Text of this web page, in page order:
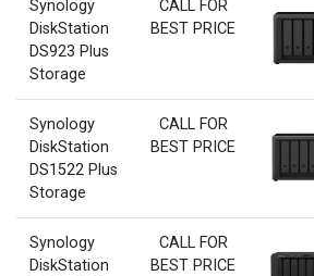
Synology
DiskStation
DS923 Plus
Storage
CALL FOR
BEST PRICE
Synology
DiskStation
DS1522 Plus
Storage
CALL FOR
BEST PRICE
Synology
DiskStation
CALL FOR
BEST PRICE